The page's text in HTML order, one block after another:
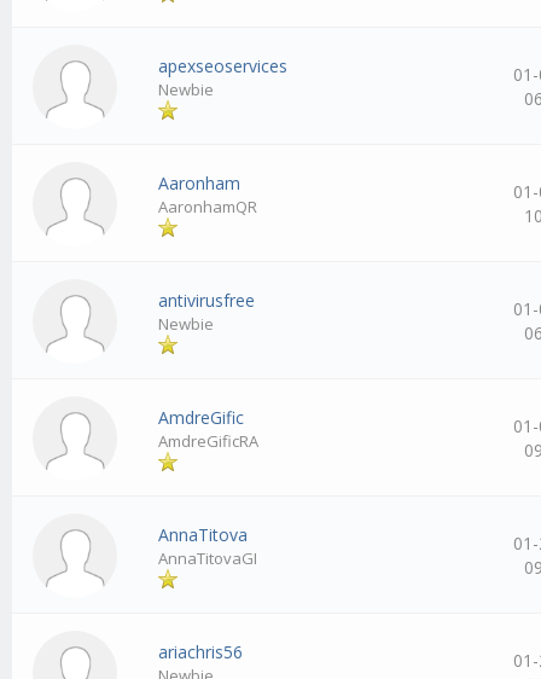
apexseoservices
Newbie
Aaronham
AaronhamQR
antivirusfree
Newbie
AmdreGific
AmdreGificRA
AnnaTitova
AnnaTitovaGI
ariachris56